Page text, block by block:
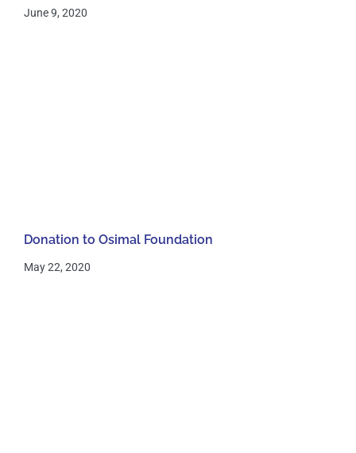
June 9, 2020
Donation to Osimal Foundation
May 22, 2020